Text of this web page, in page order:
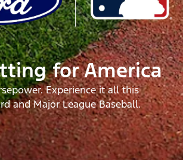
for America
Experience it all this
and Major League Baseball.